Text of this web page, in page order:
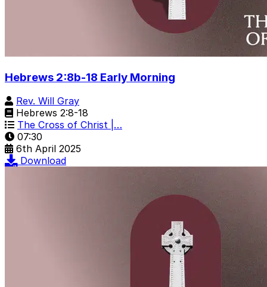
Hebrews 2:8b-18 Early Morning
Rev. Will Gray
Hebrews 2:8-18
The Cross of Christ |…
07:30
6th April 2025
Download